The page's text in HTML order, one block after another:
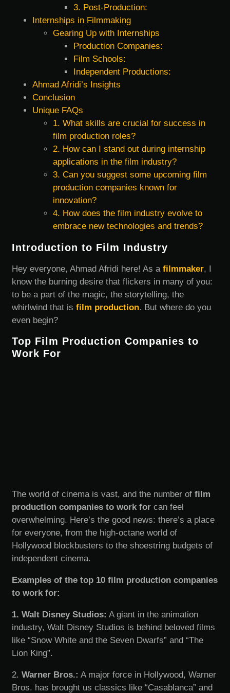
3. Post-Production:
Internships in Filmmaking
Gearing Up with Internships
Production Companies:
Film Schools:
Independent Productions:
Ahmad Afridi’s Insights
Conclusion
Unique FAQs
1. What skills are crucial for success in
film production roles?
2. How can I stand out during internship
applications in the film industry?
3. Can you suggest some upcoming film
production companies known for
innovation?
4. How does the film industry evolve to
embrace new technologies and trends?
Introduction to Film Industry
Hey everyone, Ahmad Afridi here! As a filmmaker, I
know the burning desire that flickers in many of you:
to be a part of the magic, the storytelling, the
whirlwind that is film production. But where do you
even begin?
Top Film Production Companies to
Work For
The world of cinema is vast, and the number of film
production companies to work for can feel
overwhelming. Here’s the good news: there’s a place
for everyone, from the high-octane world of
Hollywood blockbusters to the shoestring budgets of
independent cinema.
Examples of the top 10 film production companies
to work for:
1. Walt Disney Studios: A giant in the animation
industry, Walt Disney Studios is behind beloved films
like “Snow White and the Seven Dwarfs” and “The
Lion King”.
2. Warner Bros.: A major force in Hollywood, Warner
Bros. has brought us classics like “Casablanca” and